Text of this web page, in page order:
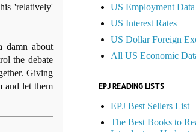
'relatively'
damn about
the debate
Giving
and let them
US Employment Data
US Interest Rates
US Dollar Foreign
All US Economic
EPJ READING LISTS
EPJ Best Sellers List
The Best Books to